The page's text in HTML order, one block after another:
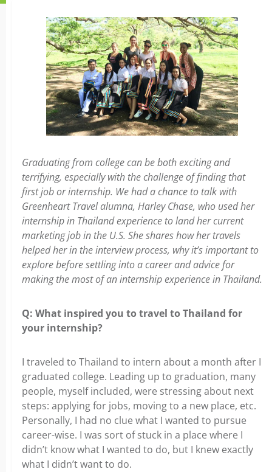
Graduating from college can be both exciting and
terrifying, especially with the challenge of finding that
first job or internship. We had a chance to talk with
Greenheart Travel alumna, Harley Chase, who used her
internship in Thailand experience to land her current
marketing job in the U.S. She shares how her travels
helped her in the interview process, why it’s important to
explore before settling into a career and advice for
making the most of an internship experience in Thailand.
Q: What inspired you to travel to Thailand for
your internship?
I traveled to Thailand to intern about a month after I
graduated college. Leading up to graduation, many
people, myself included, were stressing about next
steps: applying for jobs, moving to a new place, etc.
Personally, I had no clue what I wanted to pursue
career-wise. I was sort of stuck in a place where I
didn’t know what I wanted to do, but I knew exactly
what I didn’t want to do.